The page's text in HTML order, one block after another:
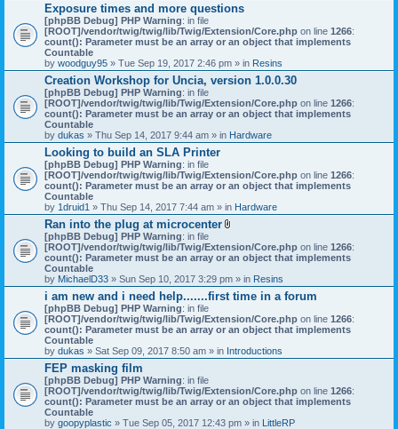
Exposure times and more questions
[phpBB Debug] PHP Warning: in file
[ROOT]/vendor/twig/twig/lib/Twig/Extension/Core.php on line 1266:
count(): Parameter must be an array or an object that implements
Countable
by woodguy95 » Tue Sep 19, 2017 2:46 pm » in Resins
Creation Workshop for Uncia, version 1.0.0.30
[phpBB Debug] PHP Warning: in file
[ROOT]/vendor/twig/twig/lib/Twig/Extension/Core.php on line 1266:
count(): Parameter must be an array or an object that implements
Countable
by dukas » Thu Sep 14, 2017 9:44 am » in Hardware
Looking to build an SLA Printer
[phpBB Debug] PHP Warning: in file
[ROOT]/vendor/twig/twig/lib/Twig/Extension/Core.php on line 1266:
count(): Parameter must be an array or an object that implements
Countable
by 1druid1 » Thu Sep 14, 2017 7:44 am » in Hardware
Ran into the plug at microcenter
t
t
c
h
m
n
t
s
)
[phpBB Debug] PHP Warning: in file
[ROOT]/vendor/twig/twig/lib/Twig/Extension/Core.php on line 1266:
count(): Parameter must be an array or an object that implements
Countable
by MichaelD33 » Sun Sep 10, 2017 3:29 pm » in Resins
i am new and i need help.......first time in a forum
[phpBB Debug] PHP Warning: in file
[ROOT]/vendor/twig/twig/lib/Twig/Extension/Core.php on line 1266:
count(): Parameter must be an array or an object that implements
Countable
by dukas » Sat Sep 09, 2017 8:50 am » in Introductions
FEP masking film
[phpBB Debug] PHP Warning: in file
[ROOT]/vendor/twig/twig/lib/Twig/Extension/Core.php on line 1266:
count(): Parameter must be an array or an object that implements
Countable
by goopyplastic » Tue Sep 05, 2017 12:43 pm » in LittleRP